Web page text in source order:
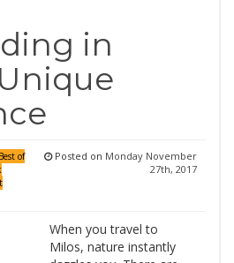
in
Best of
Posted on Monday November
27th, 2017
When you travel to
Milos, nature instantly